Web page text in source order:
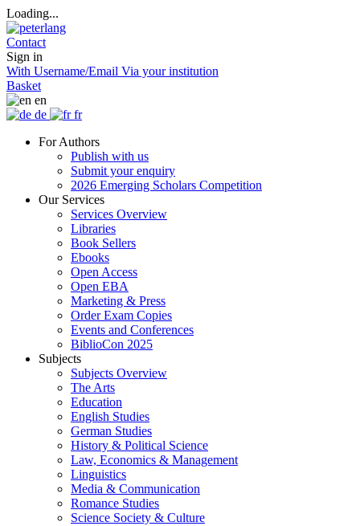
Loading...
Contact
Sign in
With Username/Email Via your institution
Basket
en
de
fr
For Authors
Publish with us
Submit your enquiry
2026 Emerging Scholars Competition
Our Services
Services Overview
Libraries
Book Sellers
Ebooks
Open Access
Open EBA
Marketing & Press
Order Exam Copies
Events and Conferences
BiblioCon 2025
Subjects
Subjects Overview
The Arts
Education
English Studies
German Studies
History & Political Science
Law, Economics & Management
Linguistics
Media & Communication
Romance Studies
Science Society & Culture